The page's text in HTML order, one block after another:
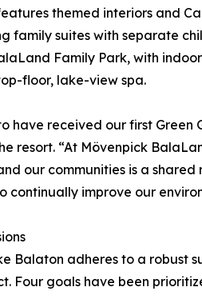
themed interiors and
family suites with separate
Family Park, with
floor, lake-view spa.
have received our first Green
resort. “At Mövenpick
our communities is a
continually improve our
Balaton adheres to a robust
Four goals have been